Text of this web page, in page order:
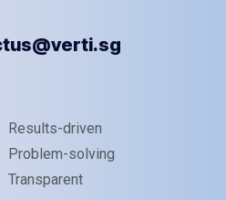
Results-driven
Problem-solving
Transparent